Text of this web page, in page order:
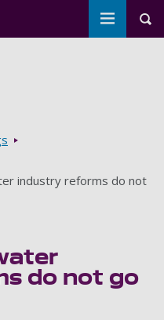
Toggle
industry reforms do not
do not go